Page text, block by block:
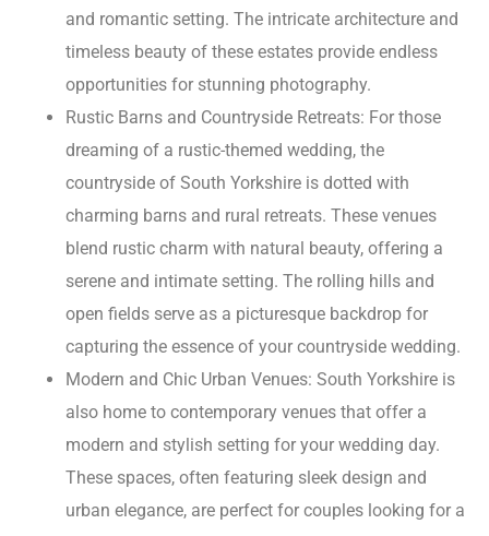
and romantic setting. The intricate architecture and
timeless beauty of these estates provide endless
opportunities for stunning photography.
Rustic Barns and Countryside Retreats: For those
dreaming of a rustic-themed wedding, the
countryside of South Yorkshire is dotted with
charming barns and rural retreats. These venues
blend rustic charm with natural beauty, offering a
serene and intimate setting. The rolling hills and
open fields serve as a picturesque backdrop for
capturing the essence of your countryside wedding.
Modern and Chic Urban Venues: South Yorkshire is
also home to contemporary venues that offer a
modern and stylish setting for your wedding day.
These spaces, often featuring sleek design and
urban elegance, are perfect for couples looking for a